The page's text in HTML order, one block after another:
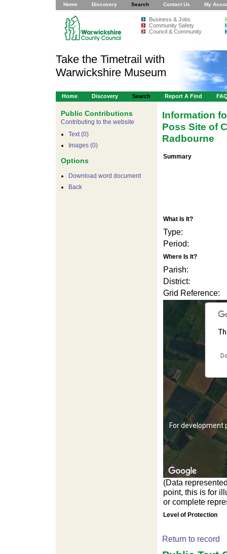
Home Discovery Search Contact Us My
Business & Jobs
Community Safety
Council & Community
Take the Timetrail with
Warwickshire Museum
Home Discovery Search Report A Find
Public Contributions
Contributing to the website
Text (0)
Images (0)
Options
Download word document
Back
Information
Poss Site of
Radbourne
Summary
What Is It?
Type:
Period:
Where Is It?
Parish:
District:
Grid Reference:
For development
For development
(Data
point, this is for
or complete
Level of Protection
Return to record